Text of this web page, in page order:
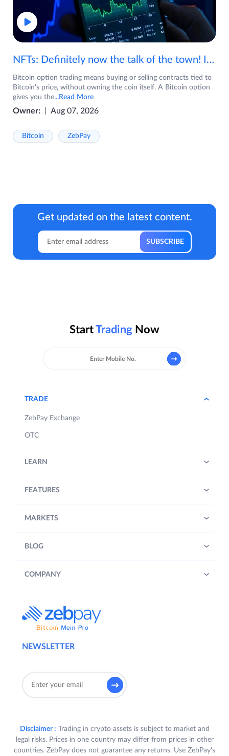
NFTs: Definitely now the talk of the town! If you are wondering what are NFTs, watch the video now.
Bitcoin option trading means buying or selling contracts tied to
Bitcoin's price, without owning the coin itself. A Bitcoin option
gives you the...Read More
Owner: Aug 07, 2026
Bitcoin ZebPay
Get updated on the latest content.
StartTrading Now
NEWSLETTER
TRADE
ZebPay Exchange
OTC
LEARN
FEATURES
MARKETS
BLOG
COMPANY
Disclaimer : Trading in crypto assets is subject to market and
legal risks. Prices in one country may differ from prices in other
countries. ZebPay does not guarantee any returns. Use ZebPay's